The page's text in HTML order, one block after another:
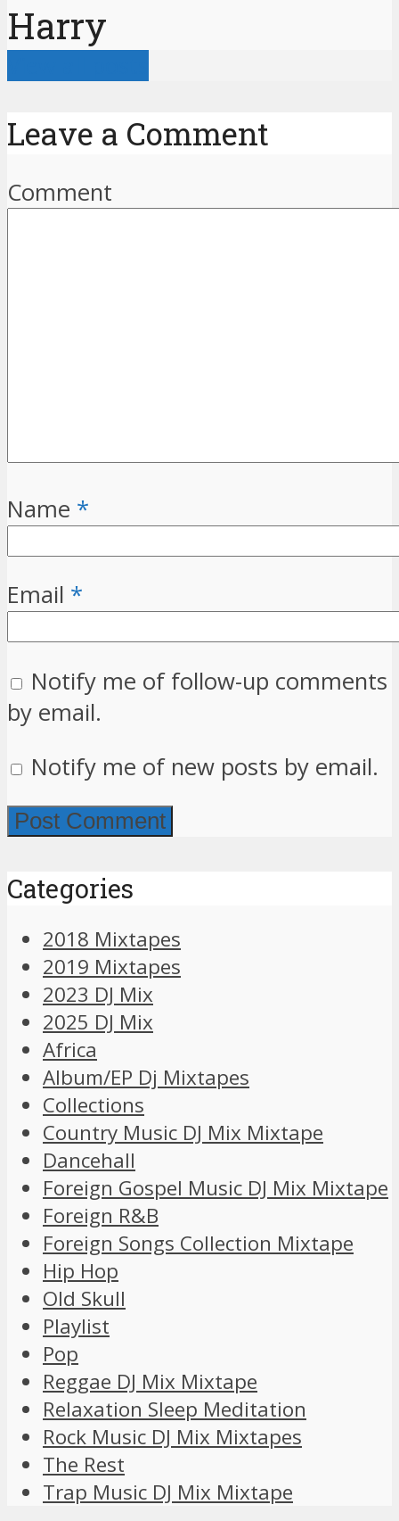
Harry
Leave a Comment
Comment
Name *
Email *
Notify me of follow-up comments
by email.
Notify me of new posts by email.
Categories
2018 Mixtapes
2019 Mixtapes
2023 DJ Mix
2025 DJ Mix
Africa
Album/EP Dj Mixtapes
Collections
Country Music DJ Mix Mixtape
Dancehall
Foreign Gospel Music DJ Mix Mixtape
Foreign R&B
Foreign Songs Collection Mixtape
Hip Hop
Old Skull
Playlist
Pop
Reggae DJ Mix Mixtape
Relaxation Sleep Meditation
Rock Music DJ Mix Mixtapes
The Rest
Trap Music DJ Mix Mixtape